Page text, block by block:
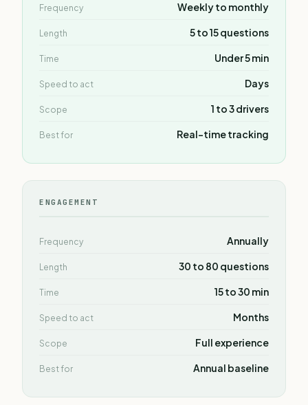
Frequency Weekly to monthly
Length 5 to 15 questions
Time Under 5 min
Speed to act Days
Scope 1 to 3 drivers
Best for Real-time tracking
ENGAGEMENT
Frequency Annually
Length 30 to 80 questions
Time 15 to 30 min
Speed to act Months
Scope Full experience
Best for Annual baseline